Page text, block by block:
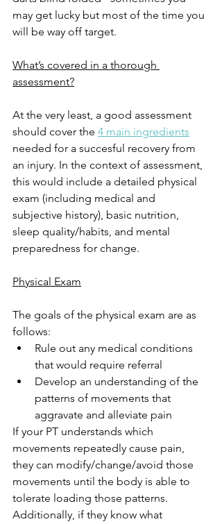
may get lucky but most of the time you
will be way off target.
What’s covered in a thorough
assessment?
At the very least, a good assessment
should cover the 4 main ingredients
needed for a succesful recovery from
an injury. In the context of assessment,
this would include a detailed physical
exam (including medical and
subjective history), basic nutrition,
sleep quality/habits, and mental
preparedness for change.
Physical Exam
The goals of the physical exam are as
follows:
Rule out any medical conditions
that would require referral
Develop an understanding of the
patterns of movements that
aggravate and alleviate pain
If your PT understands which
movements repeatedly cause pain,
they can modify/change/avoid those
movements until the body is able to
tolerate loading those patterns.
Additionally, if they know what